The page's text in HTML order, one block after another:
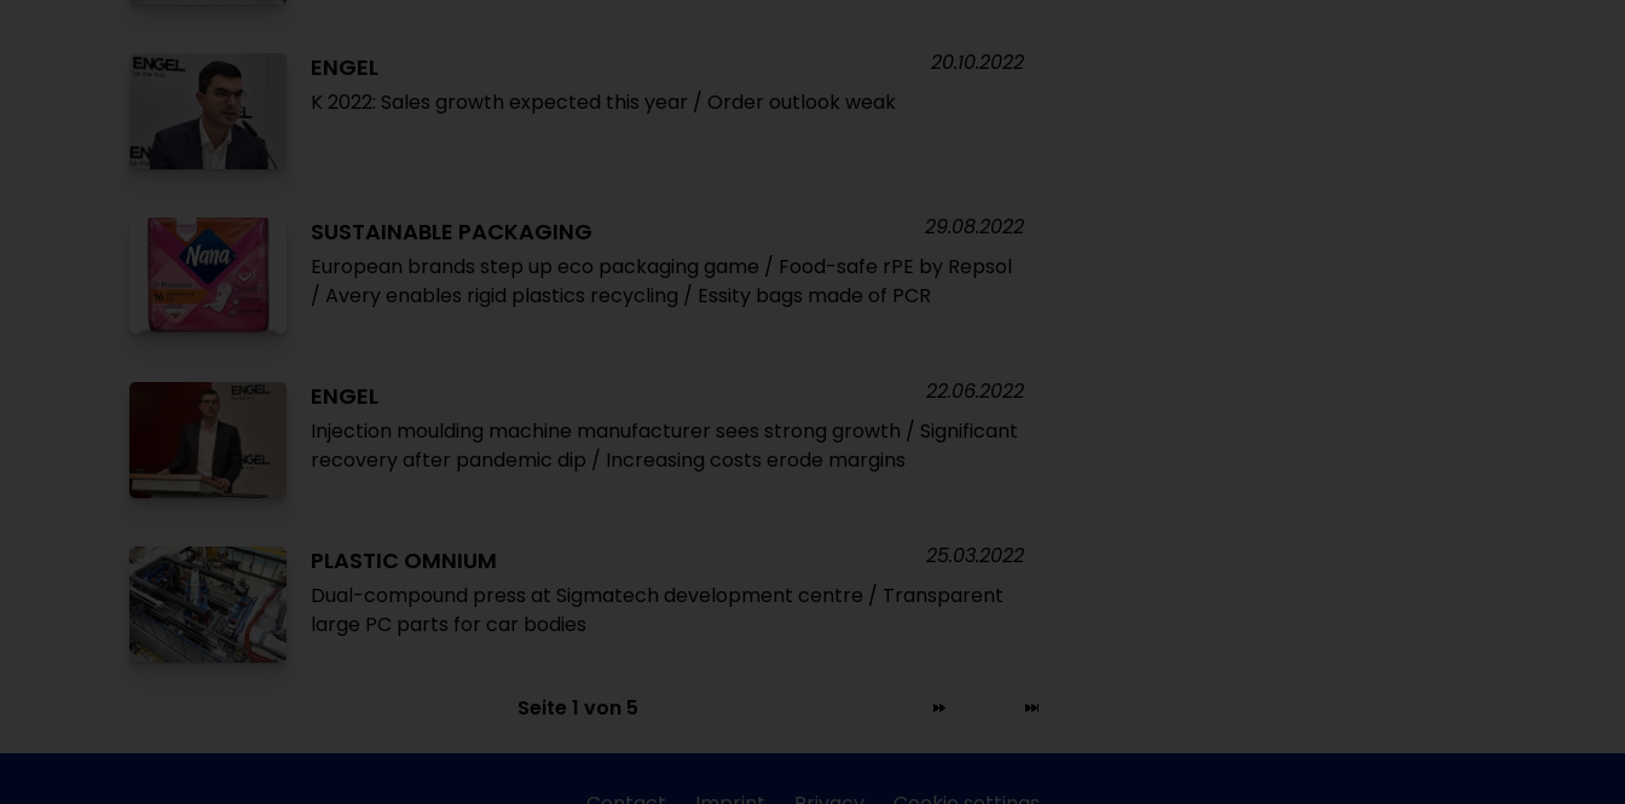
ENGEL
K 2022: Sales growth expected this year / Order outlook weak
20.10.2022
SUSTAINABLE PACKAGING
European brands step up eco packaging game / Food-safe rPE by Repsol
/ Avery enables rigid plastics recycling / Essity bags made of PCR
29.08.2022
ENGEL
Injection moulding machine manufacturer sees strong growth / Significant
recovery after pandemic dip / Increasing costs erode margins
22.06.2022
PLASTIC OMNIUM
Dual-compound press at Sigmatech development centre / Transparent
large PC parts for car bodies
25.03.2022
Seite 1 von 5